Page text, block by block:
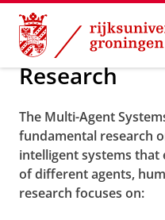
Skip
Content
Skip
Navigation
Onderzoek
Research
The Multi-Agent
fundamental research
intelligent systems
of different agents,
research focuses on: